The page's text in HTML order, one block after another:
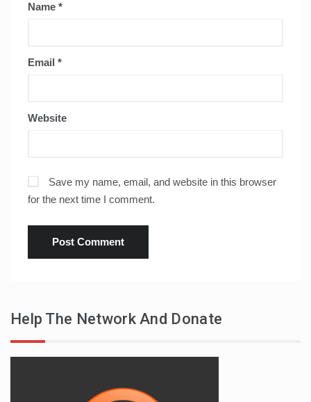
Name *
Email *
Website
Save my name, email, and website in this browser
for the next time I comment.
Help The Network And Donate